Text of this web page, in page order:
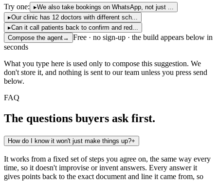
Try one: ▸We also take bookings on WhatsApp, not just ...
▸Our clinic has 12 doctors with different sch...
▸Can it call patients back to confirm and red...
Compose the agent→
Free · no sign-up · the build appears below in
seconds
What you type here is used only to compose this suggestion. We
don't store it, and nothing is sent to our team unless you press send
below.
FAQ
The questions buyers ask first.
How do I know it won't just make things up?+
It works from a fixed set of steps you agree on, the same way every
time, so it doesn't improvise or invent answers. Every answer it
gives points back to the exact document and line it came from, so